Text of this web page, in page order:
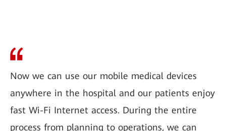
Now we can use our mobile medical devices
anywhere in the hospital and our patients enjoy
fast Wi-Fi Internet access. During the entire
process from planning to operations, we can